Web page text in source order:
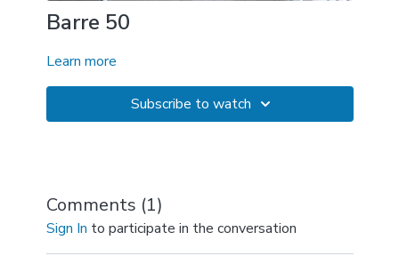
Barre 50
Learn more
Subscribe to watch
Comments (1)
Sign In to participate in the conversation